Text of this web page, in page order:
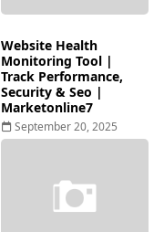
Website Health
Monitoring Tool |
Track Performance,
Security & Seo |
Marketonline7
September 20, 2025